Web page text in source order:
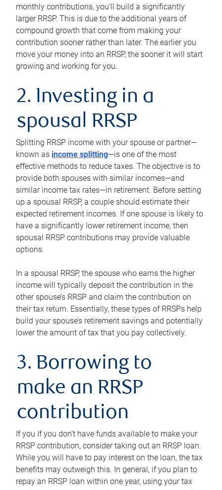
monthly contributions, you’ll build a significantly
larger RRSP. This is due to the additional years of
compound growth that come from making your
contribution sooner rather than later. The earlier you
move your money into an RRSP, the sooner it will start
growing and working for you.
2. Investing in a
spousal RRSP
Splitting RRSP income with your spouse or partner—
known as income splitting—is one of the most
effective methods to reduce taxes. The objective is to
provide both spouses with similar incomes—and
similar income tax rates—in retirement. Before setting
up a spousal RRSP, a couple should estimate their
expected retirement incomes. If one spouse is likely to
have a significantly lower retirement income, then
spousal RRSP contributions may provide valuable
options.
In a spousal RRSP, the spouse who earns the higher
income will typically deposit the contribution in the
other spouse’s RRSP and claim the contribution on
their tax return. Essentially, these types of RRSPs help
build your spouse’s retirement savings and potentially
lower the amount of tax that you pay collectively.
3. Borrowing to
make an RRSP
contribution
If you If you don’t have funds available to make your
RRSP contribution, consider taking out an RRSP loan.
While you will have to pay interest on the loan, the tax
benefits may outweigh this. In general, if you plan to
repay an RRSP loan within one year, using your tax